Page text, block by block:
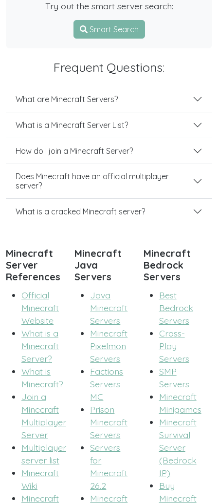
Try out the smart server search:
Smart Search
Frequent Questions:
What are Minecraft Servers?
What is a Minecraft Server List?
How do I join a Minecraft Server?
Does Minecraft have an official multiplayer
server?
What is a cracked Minecraft server?
Minecraft
Server
References
Official
Minecraft
Website
What is a
Minecraft
Server?
What is
Minecraft?
Join a
Minecraft
Multiplayer
Server
Multiplayer
server list
Minecraft
Wiki
Minecraft
Minecraft
Java
Servers
Java
Minecraft
Servers
Minecraft
Pixelmon
Servers
Factions
Servers
MC
Prison
Minecraft
Servers
Servers
for
Minecraft
26.2
Minecraft
Minecraft
Bedrock
Servers
Best
Bedrock
Servers
Cross-
Play
Servers
SMP
Servers
Minecraft
Minigames
Minecraft
Survival
Server
(Bedrock
IP)
Buy
Minecraft